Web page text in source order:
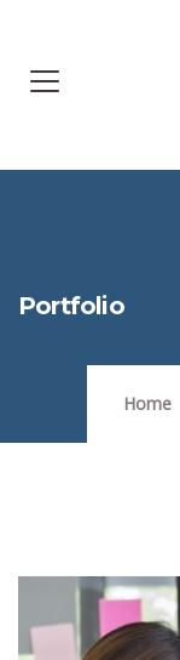
Portfolio
Home